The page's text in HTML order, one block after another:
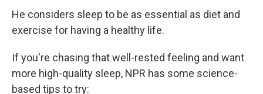
He considers sleep to be as essential as diet and
exercise for having a healthy life.
If you're chasing that well-rested feeling and want
more high-quality sleep, NPR has some science-
based tips to try: